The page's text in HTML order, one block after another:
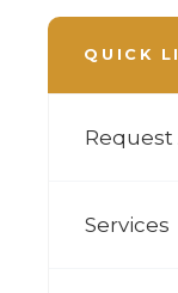
QUICK
Services